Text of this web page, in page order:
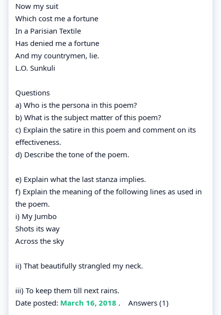
Now my suit
Which cost me a fortune
In a Parisian Textile
Has denied me a fortune
And my countrymen, lie.
L.O. Sunkuli
Questions
a) Who is the persona in this poem?
b) What is the subject matter of this poem?
c) Explain the satire in this poem and comment on its
effectiveness.
d) Describe the tone of the poem.
e) Explain what the last stanza implies.
f) Explain the meaning of the following lines as used in
the poem.
i) My Jumbo
Shots its way
Across the sky
ii) That beautifully strangled my neck.
iii) To keep them till next rains.
Date posted: March 16, 2018 . Answers (1)